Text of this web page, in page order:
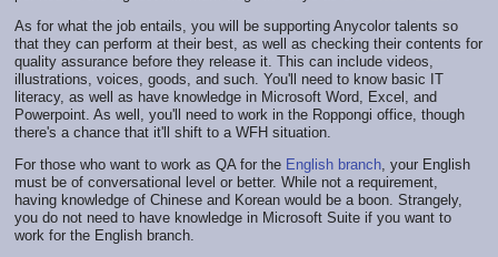
As for what the job entails, you will be supporting Anycolor talents so
that they can perform at their best, as well as checking their contents for
quality assurance before they release it. This can include videos,
illustrations, voices, goods, and such. You'll need to know basic IT
literacy, as well as have knowledge in Microsoft Word, Excel, and
Powerpoint. As well, you'll need to work in the Roppongi office, though
there's a chance that it'll shift to a WFH situation.
For those who want to work as QA for the English branch , your English
must be of conversational level or better. While not a requirement,
having knowledge of Chinese and Korean would be a boon. Strangely,
you do not need to have knowledge in Microsoft Suite if you want to
work for the English branch.